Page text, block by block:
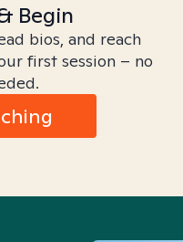
Begin
bios, and reach
first session – no